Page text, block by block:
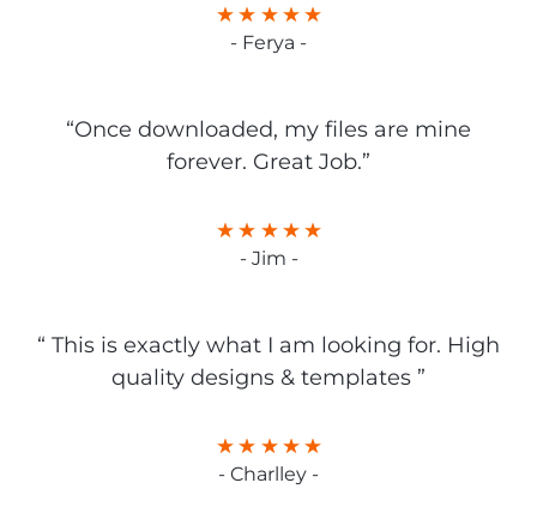
- Ferya -
“Once downloaded, my files are mine
forever. Great Job.”
- Jim -
“ This is exactly what I am looking for. High
quality designs & templates ”
- Charlley -